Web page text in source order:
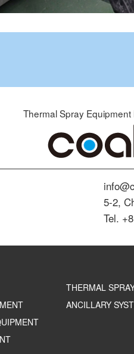
Thermal Spray
5-2,
Tel.
THERMAL
ANCILLARY